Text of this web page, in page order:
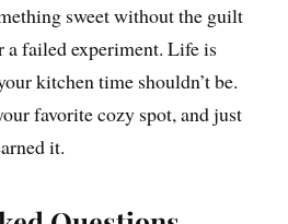
sweet without the guilt
a failed experiment. Life is
kitchen time shouldn’t be.
favorite cozy spot, and just
it.